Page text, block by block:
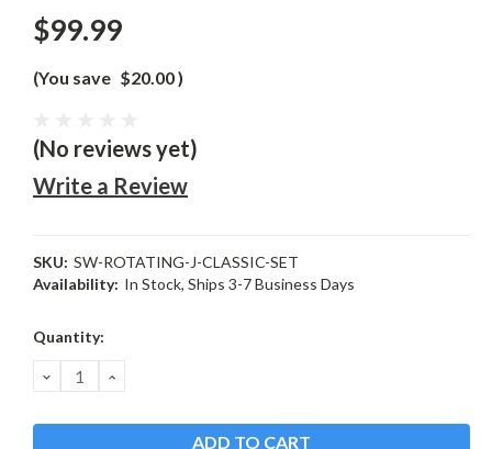
$99.99
(You save $20.00)
(No reviews yet)
Write a Review
SKU: SW-ROTATING-J-CLASSIC-SET
Availability: In Stock, Ships 3-7 Business Days
Current
Quantity:
DECREASE
QUANTITY:
INCREASE